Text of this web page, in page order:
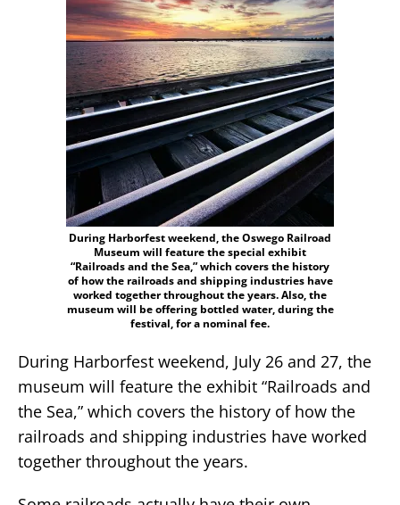
During Harborfest weekend, the Oswego Railroad
Museum will feature the special exhibit
“Railroads and the Sea,” which covers the history
of how the railroads and shipping industries have
worked together throughout the years. Also, the
museum will be offering bottled water, during the
festival, for a nominal fee.
During Harborfest weekend, July 26 and 27, the
museum will feature the exhibit “Railroads and
the Sea,” which covers the history of how the
railroads and shipping industries have worked
together throughout the years.